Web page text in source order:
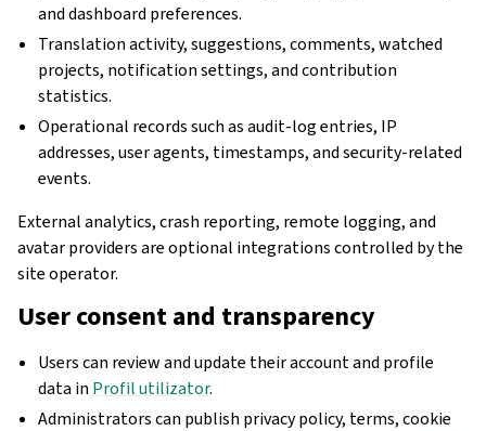
and dashboard preferences.
Translation activity, suggestions, comments, watched
projects, notification settings, and contribution
statistics.
Operational records such as audit-log entries, IP
addresses, user agents, timestamps, and security-related
events.
External analytics, crash reporting, remote logging, and
avatar providers are optional integrations controlled by the
site operator.
User consent and transparency
Users can review and update their account and profile
data in Profil utilizator.
Administrators can publish privacy policy, terms, cookie